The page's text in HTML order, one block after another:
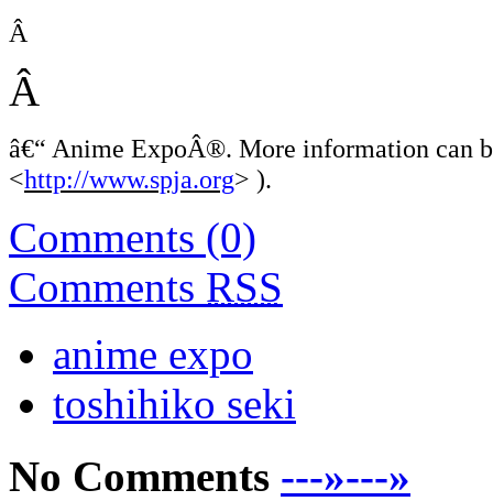
Â
Â
â€“ Anime ExpoÂ®. More information can
<http://www.spja.org> ).
Comments (0)
Comments RSS
anime expo
toshihiko seki
No Comments ---»---»